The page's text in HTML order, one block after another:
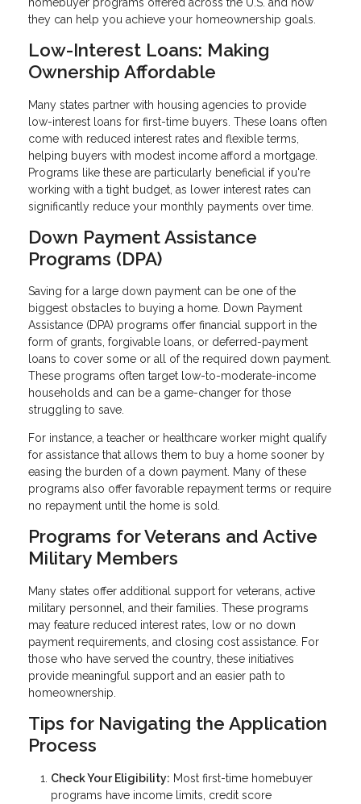
they can help you achieve your homeownership goals.
Low-Interest Loans: Making
Ownership Affordable
Many states partner with housing agencies to provide
low-interest loans for first-time buyers. These loans often
come with reduced interest rates and flexible terms,
helping buyers with modest income afford a mortgage.
Programs like these are particularly beneficial if you're
working with a tight budget, as lower interest rates can
significantly reduce your monthly payments over time.
Down Payment Assistance
Programs (DPA)
Saving for a large down payment can be one of the
biggest obstacles to buying a home. Down Payment
Assistance (DPA) programs offer financial support in the
form of grants, forgivable loans, or deferred-payment
loans to cover some or all of the required down payment.
These programs often target low-to-moderate-income
households and can be a game-changer for those
struggling to save.
For instance, a teacher or healthcare worker might qualify
for assistance that allows them to buy a home sooner by
easing the burden of a down payment. Many of these
programs also offer favorable repayment terms or require
no repayment until the home is sold.
Programs for Veterans and Active
Military Members
Many states offer additional support for veterans, active
military personnel, and their families. These programs
may feature reduced interest rates, low or no down
payment requirements, and closing cost assistance. For
those who have served the country, these initiatives
provide meaningful support and an easier path to
homeownership.
Tips for Navigating the Application
Process
Check Your Eligibility: Most first-time homebuyer
programs have income limits, credit score